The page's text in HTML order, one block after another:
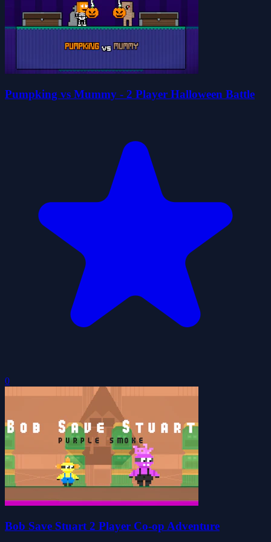
Pumpking vs Mummy - 2 Player Halloween Battle
0
Bob Save Stuart 2 Player Co-op Adventure